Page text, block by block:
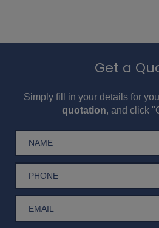
Get a
Simply fill in your details for
quotation, and click